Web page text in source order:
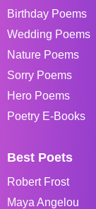
Birthday Poems
Wedding Poems
Nature Poems
Sorry Poems
Hero Poems
Poetry E-Books
Best Poets
Robert Frost
Maya Angelou